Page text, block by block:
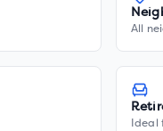
All
Ideal